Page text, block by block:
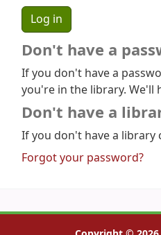
Don't have a
If you don't have a
you're in the library. We'll
Don't have a
If you don't have a library
Forgot your password?